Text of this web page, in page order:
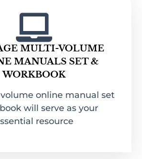
MULTI-VOLUME
MANUALS SET &
WORKBOOK
online manual set
will serve as your
resource